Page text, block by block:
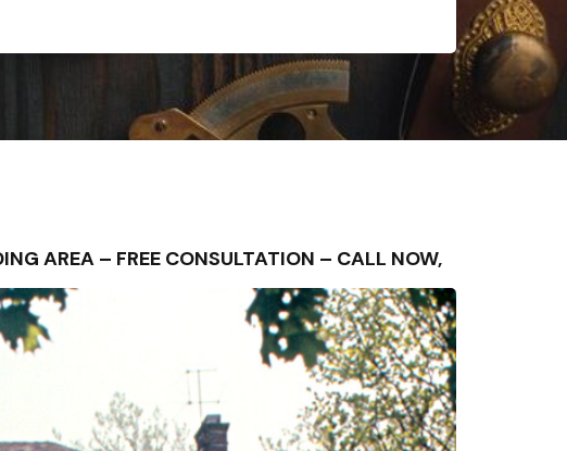
AREA – FREE CONSULTATION – CALL NOW,